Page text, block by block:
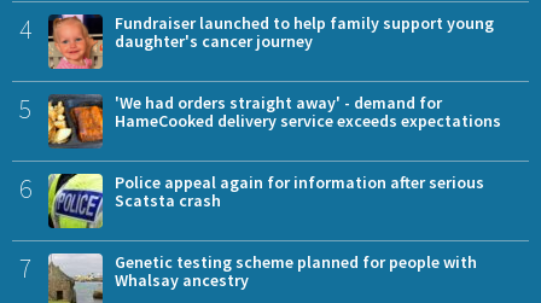
4
Fundraiser launched to help family support young
daughter's cancer journey
5
'We had orders straight away' - demand for
HameCooked delivery service exceeds expectations
6
Police appeal again for information after serious
Scatsta crash
7
Genetic testing scheme planned for people with
Whalsay ancestry